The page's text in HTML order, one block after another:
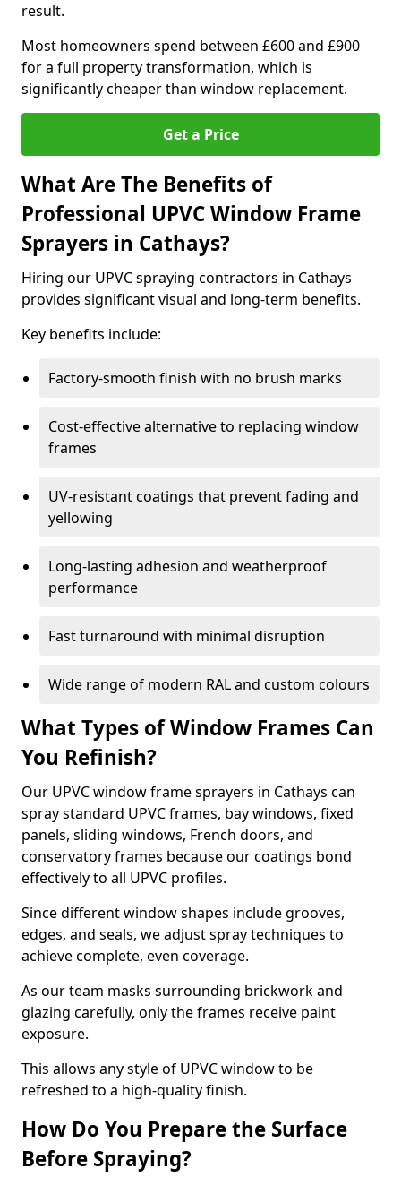
result.
Most homeowners spend between £600 and £900
for a full property transformation, which is
significantly cheaper than window replacement.
Get a Price
What Are The Benefits of
Professional UPVC Window Frame
Sprayers in Cathays?
Hiring our UPVC spraying contractors in Cathays
provides significant visual and long-term benefits.
Key benefits include:
Factory-smooth finish with no brush marks
Cost-effective alternative to replacing window
frames
UV-resistant coatings that prevent fading and
yellowing
Long-lasting adhesion and weatherproof
performance
Fast turnaround with minimal disruption
Wide range of modern RAL and custom colours
What Types of Window Frames Can
You Refinish?
Our UPVC window frame sprayers in Cathays can
spray standard UPVC frames, bay windows, fixed
panels, sliding windows, French doors, and
conservatory frames because our coatings bond
effectively to all UPVC profiles.
Since different window shapes include grooves,
edges, and seals, we adjust spray techniques to
achieve complete, even coverage.
As our team masks surrounding brickwork and
glazing carefully, only the frames receive paint
exposure.
This allows any style of UPVC window to be
refreshed to a high-quality finish.
How Do You Prepare the Surface
Before Spraying?